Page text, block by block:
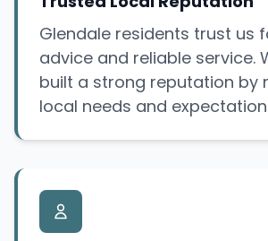
Glendale residents trust us
advice and reliable service.
built a strong reputation by
local needs and